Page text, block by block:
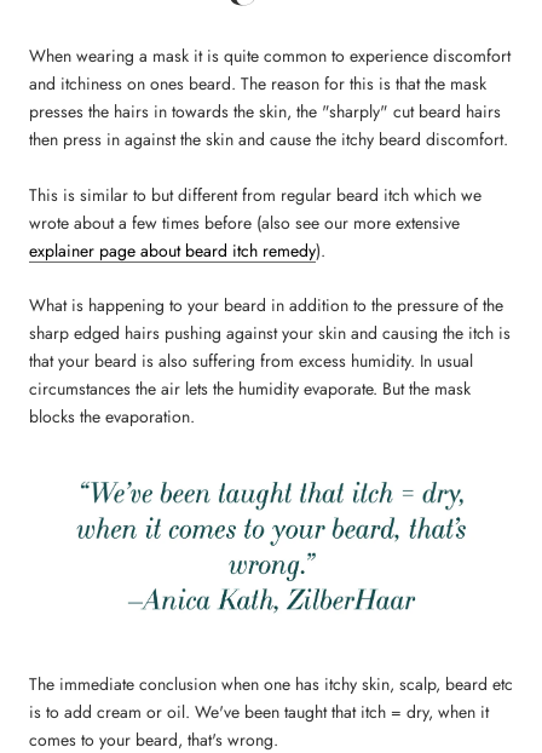
When wearing a mask it is quite common to experience discomfort
and itchiness on ones beard. The reason for this is that the mask
presses the hairs in towards the skin, the "sharply" cut beard hairs
then press in against the skin and cause the itchy beard discomfort.
This is similar to but different from regular beard itch which we
wrote about a few times before (also see our more extensive
explainer page about beard itch remedy).
What is happening to your beard in addition to the pressure of the
sharp edged hairs pushing against your skin and causing the itch is
that your beard is also suffering from excess humidity. In usual
circumstances the air lets the humidity evaporate. But the mask
blocks the evaporation.
The immediate conclusion when one has itchy skin, scalp, beard etc
is to add cream or oil. We've been taught that itch = dry, when it
comes to your beard, that's wrong.